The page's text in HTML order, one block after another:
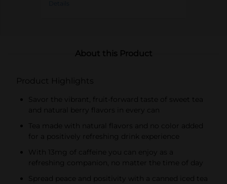
About this Product
Product Highlights
Savor the vibrant, fruit-forward taste of sweet tea
and natural berry flavors in every can
Tea made with natural flavors and no color added
for a positively refreshing drink experience
With 13mg of caffeine you can enjoy as a
refreshing companion, no matter the time of day
Spread peace and positivity with a canned iced tea